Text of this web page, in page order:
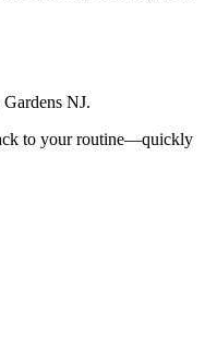
NJ.
to your routine—quickly